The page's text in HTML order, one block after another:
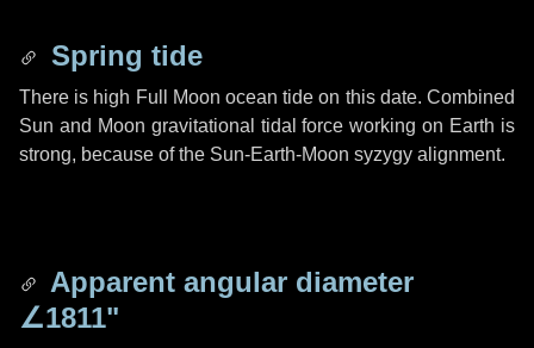
Spring tide
There is high Full Moon ocean tide on this date. Combined
Sun and Moon gravitational tidal force working on Earth is
strong, because of the Sun-Earth-Moon syzygy alignment.
Apparent angular diameter
∠1811"